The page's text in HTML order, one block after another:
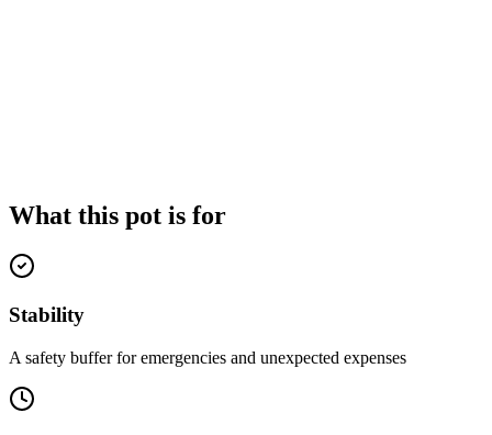
What this pot is for
Stability
A safety buffer for emergencies and unexpected expenses